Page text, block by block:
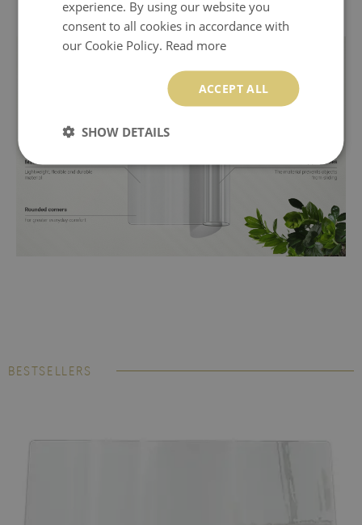
BESTSELLERS
experience. By using our website you
consent to all cookies in accordance with
our Cookie Policy. Read more
ACCEPT ALL
SHOW DETAILS